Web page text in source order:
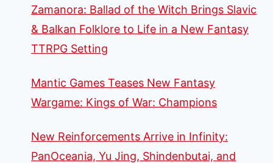
Zamanora: Ballad of the Witch Brings Slavic
& Balkan Folklore to Life in a New Fantasy
TTRPG Setting
Mantic Games Teases New Fantasy
Wargame: Kings of War: Champions
New Reinforcements Arrive in Infinity:
PanOceania, Yu Jing, Shindenbutai, and